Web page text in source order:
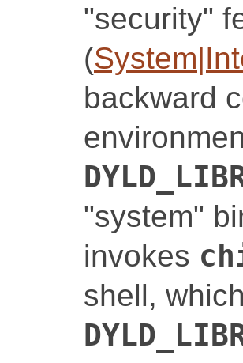
"security"
(
backward
"system"
invokes
shell,